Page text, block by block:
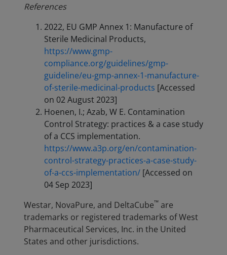
References
2022, EU GMP Annex 1: Manufacture of
Sterile Medicinal Products,
https://www.gmp-
compliance.org/guidelines/gmp-
guideline/eu-gmp-annex-1-manufacture-
of-sterile-medicinal-products [Accessed
on 02 August 2023]
Hoenen, I.; Azab, W E. Contamination
Control Strategy: practices & a case study
of a CCS implementation.
https://www.a3p.org/en/contamination-
control-strategy-practices-a-case-study-
of-a-ccs-implementation/ [Accessed on
04 Sep 2023]
Westar, NovaPure, and DeltaCube™ are
trademarks or registered trademarks of West
Pharmaceutical Services, Inc. in the United
States and other jurisdictions.